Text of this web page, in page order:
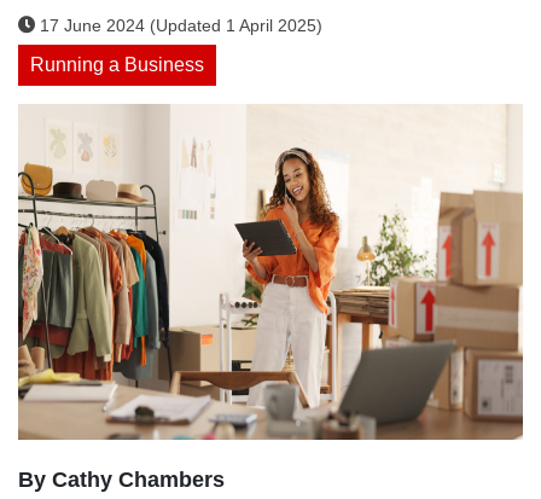
17 June 2024 (Updated 1 April 2025)
Running a Business
By Cathy Chambers